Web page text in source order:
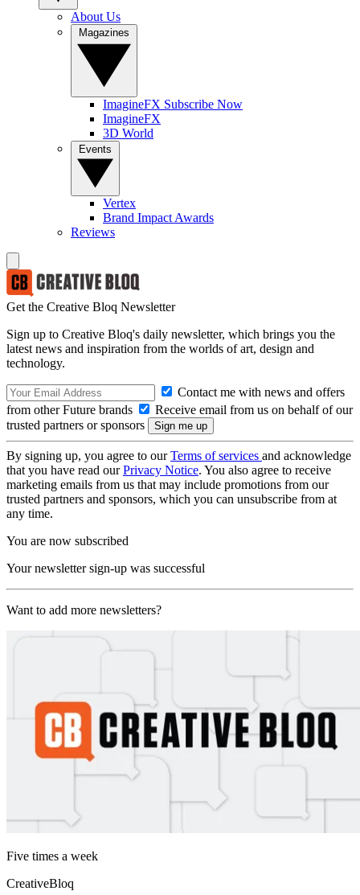
About Us
ImagineFX Subscribe Now
ImagineFX
3D World
Vertex
Brand Impact Awards
Reviews
Get the Creative Bloq Newsletter
Sign up to Creative Bloq's daily newsletter, which brings you the
latest news and inspiration from the worlds of art, design and
technology.
Contact me with news and offers
from other Future brands
Receive email from us on behalf of our
trusted partners or sponsors
By signing up, you agree to ourTerms of services and acknowledge
that you have read ourPrivacy Notice. You also agree to receive
marketing emails from us that may include promotions from our
trusted partners and sponsors, which you can unsubscribe from at
any time.
You are now subscribed
Your newsletter sign-up was successful
Want to add more newsletters?
Five times a week
CreativeBloq